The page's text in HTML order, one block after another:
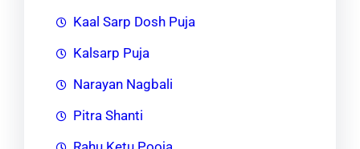
Kaal Sarp Dosh Puja
Kalsarp Puja
Narayan Nagbali
Pitra Shanti